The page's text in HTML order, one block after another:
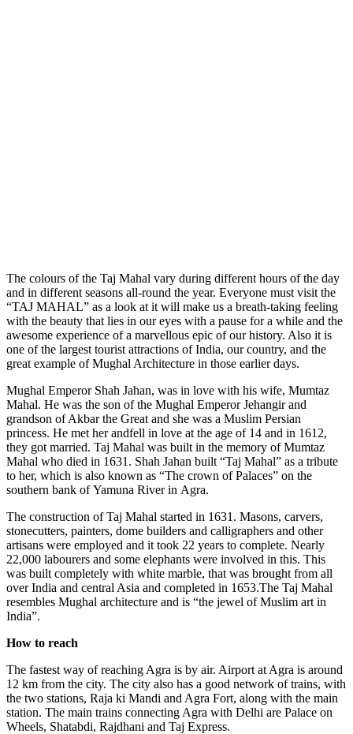
The colours of the Taj Mahal vary during different hours of the day
and in different seasons all-round the year. Everyone must visit the
“TAJ MAHAL” as a look at it will make us a breath-taking feeling
with the beauty that lies in our eyes with a pause for a while and the
awesome experience of a marvellous epic of our history. Also it is
one of the largest tourist attractions of India, our country, and the
great example of Mughal Architecture in those earlier days.
Mughal Emperor Shah Jahan, was in love with his wife, Mumtaz
Mahal. He was the son of the Mughal Emperor Jehangir and
grandson of Akbar the Great and she was a Muslim Persian
princess. He met her andfell in love at the age of 14 and in 1612,
they got married. Taj Mahal was built in the memory of Mumtaz
Mahal who died in 1631. Shah Jahan built “Taj Mahal” as a tribute
to her, which is also known as “The crown of Palaces” on the
southern bank of Yamuna River in Agra.
The construction of Taj Mahal started in 1631. Masons, carvers,
stonecutters, painters, dome builders and calligraphers and other
artisans were employed and it took 22 years to complete. Nearly
22,000 labourers and some elephants were involved in this. This
was built completely with white marble, that was brought from all
over India and central Asia and completed in 1653.The Taj Mahal
resembles Mughal architecture and is “the jewel of Muslim art in
India”.
How to reach
The fastest way of reaching Agra is by air. Airport at Agra is around
12 km from the city. The city also has a good network of trains, with
the two stations, Raja ki Mandi and Agra Fort, along with the main
station. The main trains connecting Agra with Delhi are Palace on
Wheels, Shatabdi, Rajdhani and Taj Express.